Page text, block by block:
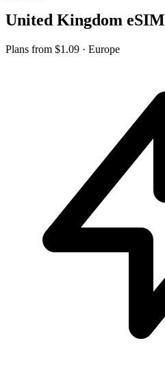
United Kingdom eSIM
Plans from $1.09 · Europe